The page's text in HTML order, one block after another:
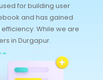
for building user
and has gained
While we are
in Durgapur.